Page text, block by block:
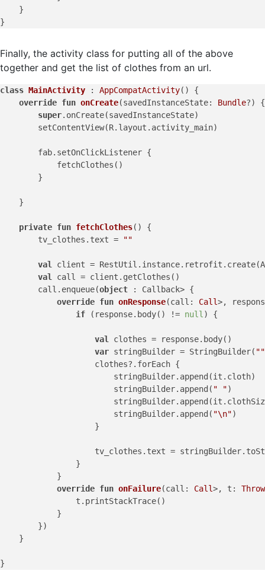
    }
Finally, the activity class for putting all of the above
together and get the list of clothes from an url.
class MainActivity : AppCompatActivity() {
override fun onCreate(savedInstanceState: Bundle?)
{
super.onCreate(savedInstanceState)
        setContentView(R.layout.activity_main)
        fab.setOnClickListener {
            fetchClothes()
        }
    }
private fun fetchClothes()
{
        tv_clothes.text =
""
val
client =
val
call = client.getClothes()
        call.enqueue(
object : Callback> {
override fun onResponse(call: Call>,
if (response.body() != null ) {
val
clothes = response.body()
var stringBuilder = StringBuilder( ""
                    clothes?.forEach {
                        stringBuilder.append(it.cloth)
                        stringBuilder.append(
" ")
                        stringBuilder.append(
"\n")
                    }
tv_clothes.text =
                }
            }
override fun onFailure(call: Call>, t:
                t.printStackTrace()
            }
        })
    }